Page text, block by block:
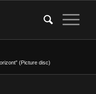
(Picture disc)